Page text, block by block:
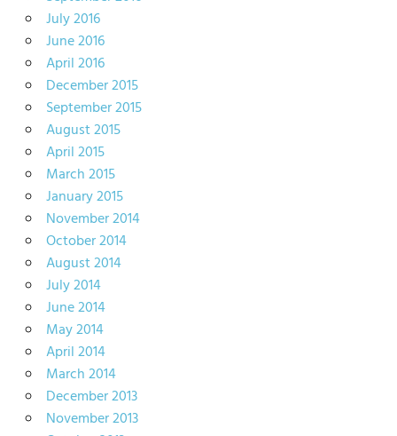
July 2016
June 2016
April 2016
December 2015
September 2015
August 2015
April 2015
March 2015
January 2015
November 2014
October 2014
August 2014
July 2014
June 2014
May 2014
April 2014
March 2014
December 2013
November 2013